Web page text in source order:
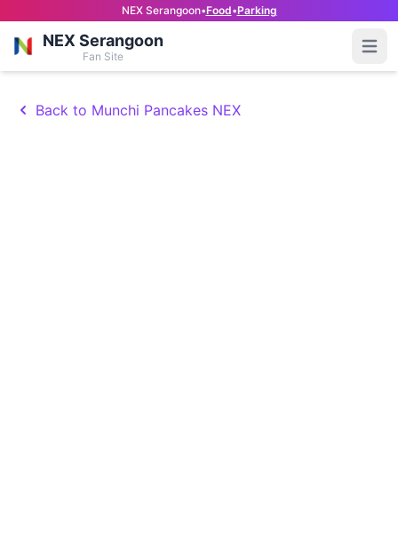
NEX Serangoon•Food•Parking
NEX Serangoon
Fan Site
Back to Munchi Pancakes NEX